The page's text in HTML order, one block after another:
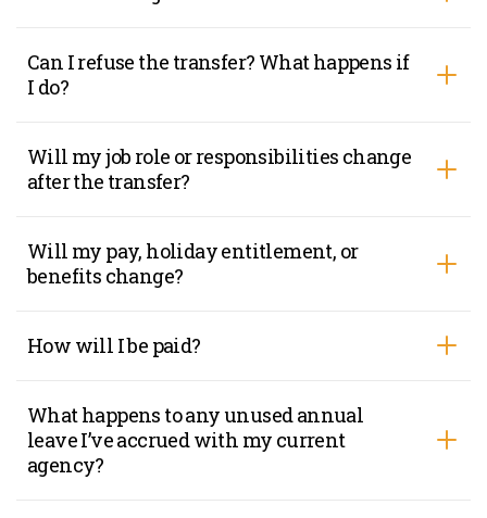
Can I refuse the transfer? What happens if
I do?
Will my job role or responsibilities change
after the transfer?
Will my pay, holiday entitlement, or
benefits change?
How will I be paid?
What happens to any unused annual
leave I’ve accrued with my current
agency?